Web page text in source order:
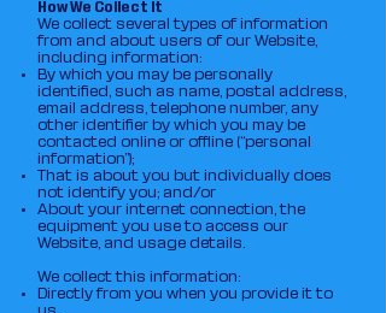
How We Collect It
We collect several types of information
from and about users of our Website,
including information:
By which you may be personally
identified, such as name, postal address,
email address, telephone number, any
other identifier by which you may be
contacted online or offline (“personal
information”);
That is about you but individually does
not identify you; and/or
About your internet connection, the
equipment you use to access our
Website, and usage details.
We collect this information:
Directly from you when you provide it to